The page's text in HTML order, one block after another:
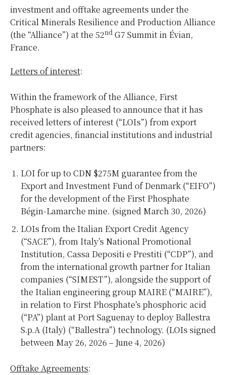
investment and offtake agreements under the
Critical Minerals Resilience and Production Alliance
(the “Alliance”) at the 52nd G7 Summit in Évian,
France.
Letters of interest:
Within the framework of the Alliance, First
Phosphate is also pleased to announce that it has
received letters of interest (“LOIs”) from export
credit agencies, financial institutions and industrial
partners:
LOI for up to CDN $275M guarantee from the
Export and Investment Fund of Denmark (“EIFO”)
for the development of the First Phosphate
Bégin-Lamarche mine. (signed March 30, 2026)
LOIs from the Italian Export Credit Agency
(“SACE”), from Italy’s National Promotional
Institution, Cassa Depositi e Prestiti (“CDP”), and
from the international growth partner for Italian
companies (“SIMEST”), alongside the support of
the Italian engineering group MAIRE (“MAIRE”),
in relation to First Phosphate’s phosphoric acid
(“PA”) plant at Port Saguenay to deploy Ballestra
S.p.A (Italy) (“Ballestra”) technology. (LOIs signed
between May 26, 2026 – June 4, 2026)
Offtake Agreements: